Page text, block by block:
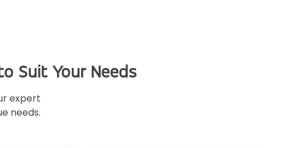
Suit Your Needs
expert
needs.